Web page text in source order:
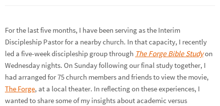
For the last five months, I have been serving as the Interim
Discipleship Pastor for a nearby church. In that capacity, I recently
led a five-week discipleship group through The Forge Bible Studyon
Wednesday nights. On Sunday following our final study together, I
had arranged for 75 church members and friends to view the movie,
The Forge, at a local theater. In reflecting on these experiences, I
wanted to share some of my insights about academic versus